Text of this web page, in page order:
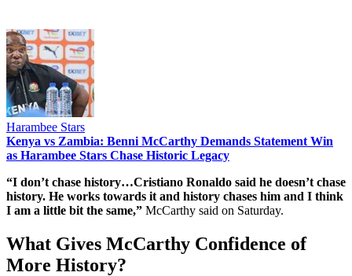
Harambee Stars
Kenya vs Zambia: Benni McCarthy Demands Statement Win
as Harambee Stars Chase Historic Legacy
“I don’t chase history…Cristiano Ronaldo said he doesn’t chase
history. He works towards it and history chases him and I think
I am a little bit the same,” McCarthy said on Saturday.
What Gives McCarthy Confidence of
More History?